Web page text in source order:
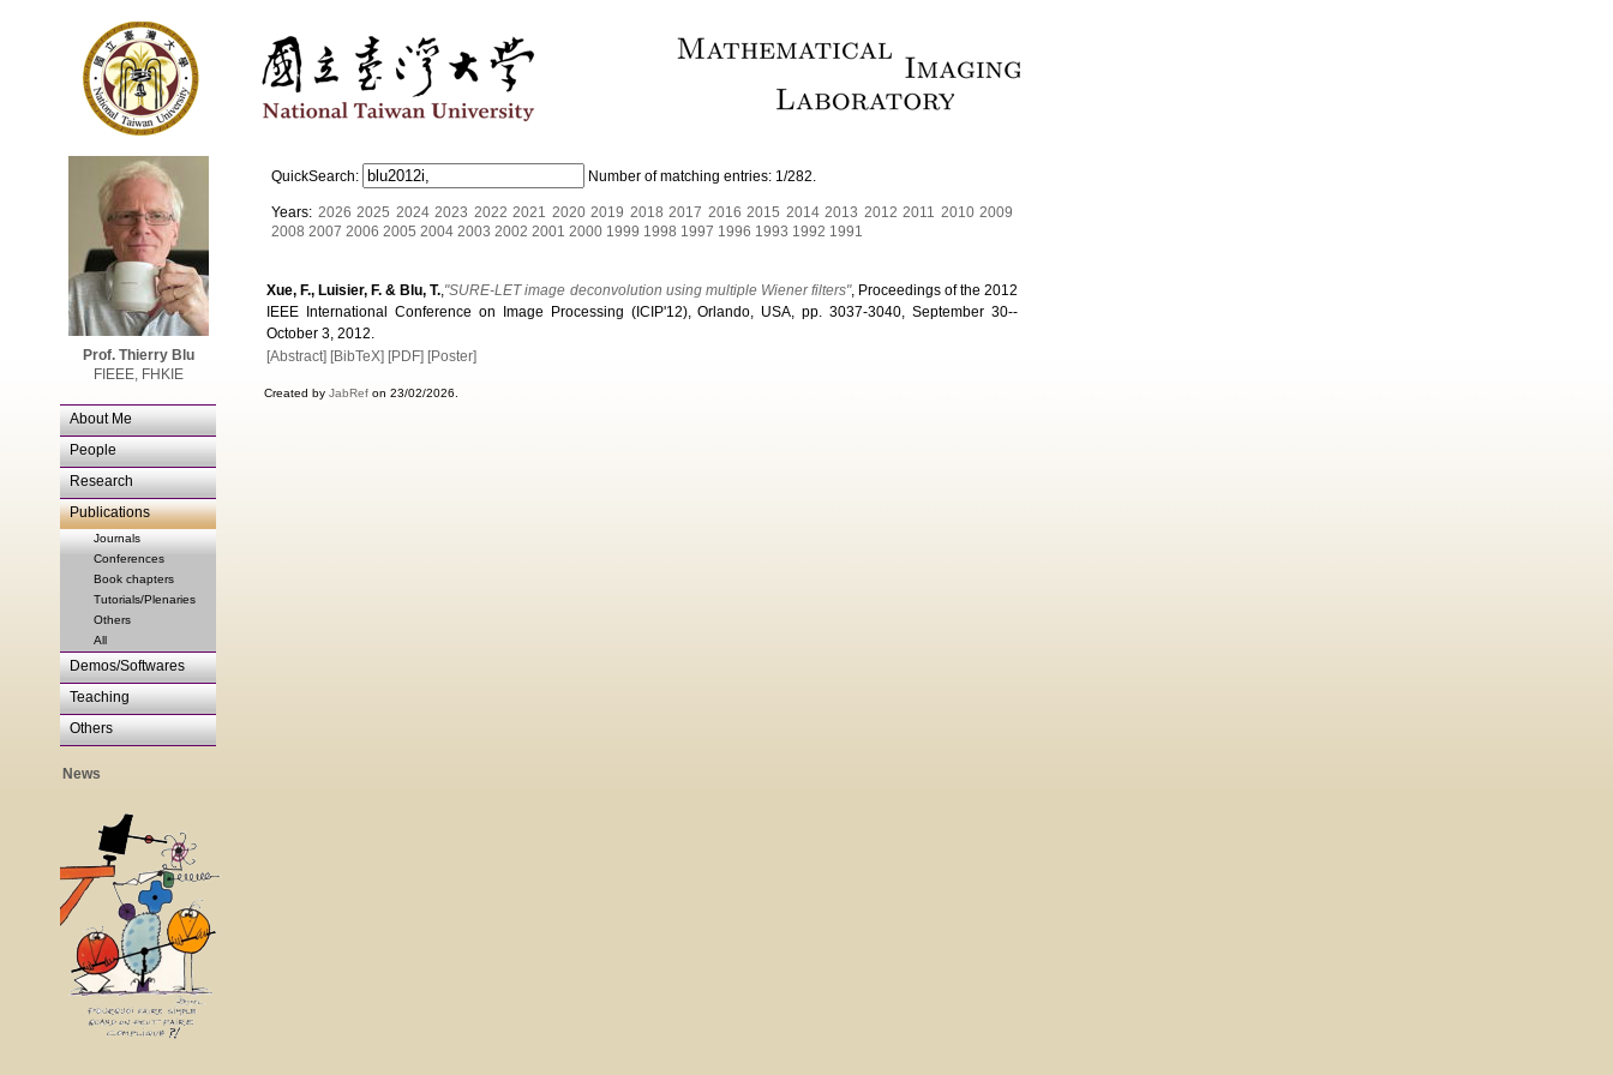
Prof. Thierry Blu
FIEEE, FHKIE
About Me
People
Research
Publications
Journals
Conferences
Book chapters
Tutorials/Plenaries
Others
All
Demos/Softwares
Teaching
Others
News
QuickSearch: Number of matching entries: 1/282.
Years: 2026 2025 2024 2023 2022 2021 2020 2019 2018 2017 2016 2015 2014 2013 2012 2011 2010 2009
2008 2007 2006 2005 2004 2003 2002 2001 2000 1999 1998 1997 1996 1993 1992 1991
Xue, F., Luisier, F. & Blu, T.,"SURE-LET image deconvolution using multiple Wiener filters", Proceedings of the 2012
IEEE International Conference on Image Processing (ICIP'12), Orlando, USA, pp. 3037-3040, September 30--
October 3, 2012.
[Abstract] [BibTeX] [PDF] [Poster]
Created by JabRef on 23/02/2026.